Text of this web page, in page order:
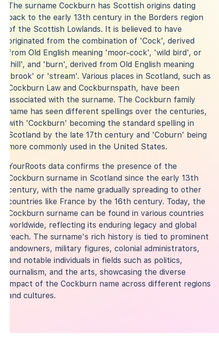
The surname Cockburn has Scottish origins dating
back to the early 13th century in the Borders region
of the Scottish Lowlands. It is believed to have
originated from the combination of 'Cock', derived
from Old English meaning 'moor-cock', 'wild bird', or
'hill', and 'burn', derived from Old English meaning
'brook' or 'stream'. Various places in Scotland, such as
Cockburn Law and Cockburnspath, have been
associated with the surname. The Cockburn family
name has seen different spellings over the centuries,
with 'Cockburn' becoming the standard spelling in
Scotland by the late 17th century and 'Coburn' being
more commonly used in the United States.
YourRoots data confirms the presence of the
Cockburn surname in Scotland since the early 13th
century, with the name gradually spreading to other
countries like France by the 16th century. Today, the
Cockburn surname can be found in various countries
worldwide, reflecting its enduring legacy and global
reach. The surname's rich history is tied to prominent
landowners, military figures, colonial administrators,
and notable individuals in fields such as politics,
journalism, and the arts, showcasing the diverse
impact of the Cockburn name across different regions
and cultures.